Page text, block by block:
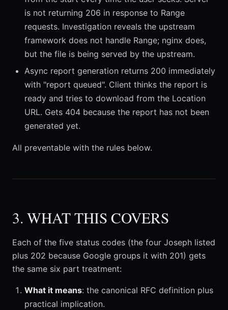
is not returning 206 in response to Range
requests. Investigation reveals the upstream
framework does not handle Range; nginx does,
but the file is being served by the upstream.
Async report generation returns 200 immediately
with "report queued". Client thinks the report is
ready and tries to download from the Location
URL. Gets 404 because the report has not been
generated yet.
All preventable with the rules below.
3. WHAT THIS COVERS
Each of the five status codes (the four Joseph listed
plus 202 because Google groups it with 201) gets
the same six part treatment:
What it means: the canonical RFC definition plus
practical implication.